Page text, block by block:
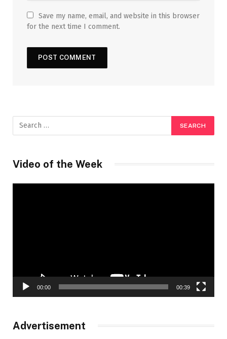
Save my name, email, and website in this browser
for the next time I comment.
Video of the Week
00:00 00:39
Advertisement